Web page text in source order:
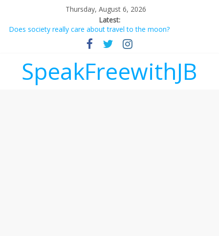
Thursday, August 6, 2026
Latest:
Does society really care about travel to the moon?
Not everything deserves a standing ovation… just clap, people!
Why should I tip a contractor setting their own rates?
‘Melania’ is for an audience of 1. In this theatre, that’s me.
Seriously. Nobody else is here.
SpeakFreewithJB